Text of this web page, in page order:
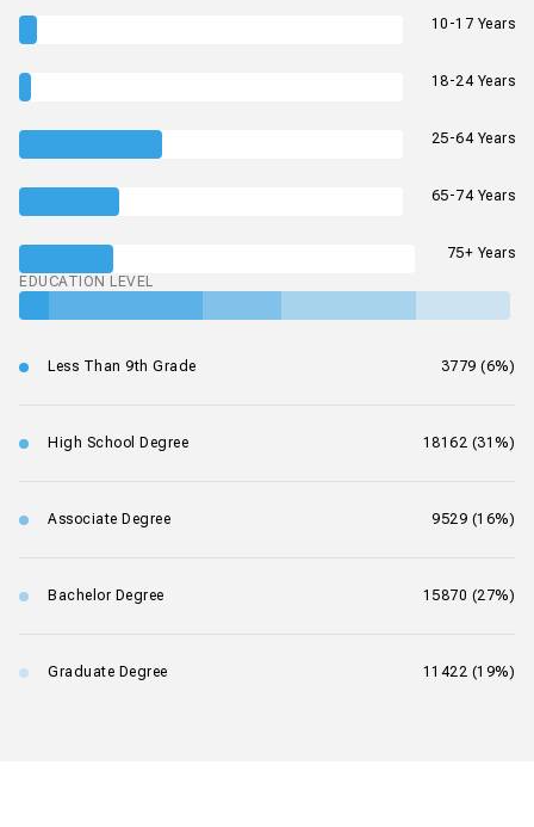
10-17 Years
18-24 Years
25-64 Years
65-74 Years
75+ Years
EDUCATION LEVEL
Less Than 9th Grade 3779 (6%)
High School Degree 18162 (31%)
Associate Degree 9529 (16%)
Bachelor Degree 15870 (27%)
Graduate Degree 11422 (19%)